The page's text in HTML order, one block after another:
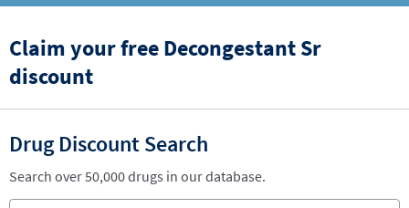
Claim your free Decongestant Sr
discount
Drug Discount Search
Search over 50,000 drugs in our database.